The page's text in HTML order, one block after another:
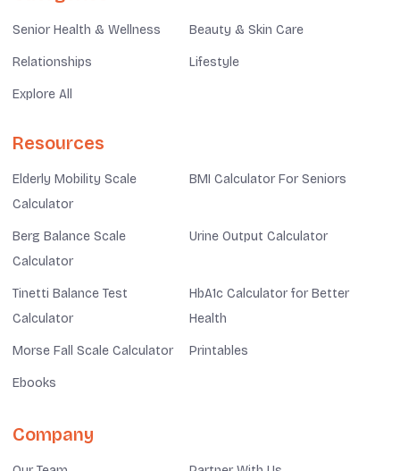
Senior Health & Wellness Beauty & Skin Care
Relationships Lifestyle
Explore All
Resources
Elderly Mobility Scale
Calculator
BMI Calculator For Seniors
Berg Balance Scale
Calculator
Urine Output Calculator
Tinetti Balance Test
Calculator
HbA1c Calculator for Better
Health
Morse Fall Scale Calculator Printables
Ebooks
Company